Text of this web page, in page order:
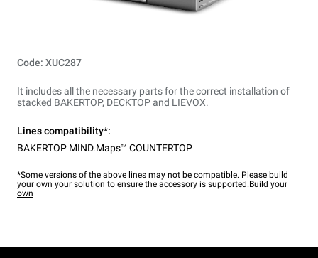
Code: XUC287
It includes all the necessary parts for the correct installation of
stacked BAKERTOP, DECKTOP and LIEVOX.
Lines compatibility*:
BAKERTOP MIND.Maps™ COUNTERTOP
*Some versions of the above lines may not be compatible. Please build
your own your solution to ensure the accessory is supported.Build your
own